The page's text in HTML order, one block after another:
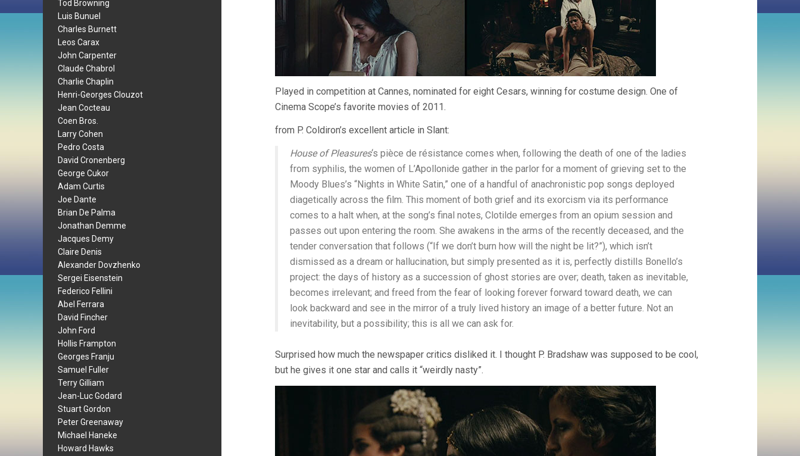
Tod Browning
Luis Bunuel
Charles Burnett
Leos Carax
John Carpenter
Claude Chabrol
Charlie Chaplin
Henri-Georges Clouzot
Jean Cocteau
Coen Bros.
Larry Cohen
Pedro Costa
David Cronenberg
George Cukor
Adam Curtis
Joe Dante
Brian De Palma
Jonathan Demme
Jacques Demy
Claire Denis
Alexander Dovzhenko
Sergei Eisenstein
Federico Fellini
Abel Ferrara
David Fincher
John Ford
Hollis Frampton
Georges Franju
Samuel Fuller
Terry Gilliam
Jean-Luc Godard
Stuart Gordon
Peter Greenaway
Michael Haneke
Howard Hawks
Played in competition at Cannes, nominated for eight Cesars, winning for costume design. One of
Cinema Scope’s favorite movies of 2011.
from P. Coldiron’s excellent article in Slant:
House of Pleasures‘s pièce de résistance comes when, following the death of one of the ladies
from syphilis, the women of L’Apollonide gather in the parlor for a moment of grieving set to the
Moody Blues’s “Nights in White Satin,” one of a handful of anachronistic pop songs deployed
diagetically across the film. This moment of both grief and its exorcism via its performance
comes to a halt when, at the song’s final notes, Clotilde emerges from an opium session and
passes out upon entering the room. She awakens in the arms of the recently deceased, and the
tender conversation that follows (“If we don’t burn how will the night be lit?”), which isn’t
dismissed as a dream or hallucination, but simply presented as it is, perfectly distills Bonello’s
project: the days of history as a succession of ghost stories are over; death, taken as inevitable,
becomes irrelevant; and freed from the fear of looking forever forward toward death, we can
look backward and see in the mirror of a truly lived history an image of a better future. Not an
inevitability, but a possibility; this is all we can ask for.
Surprised how much the newspaper critics disliked it. I thought P. Bradshaw was supposed to be cool,
but he gives it one star and calls it “weirdly nasty”.